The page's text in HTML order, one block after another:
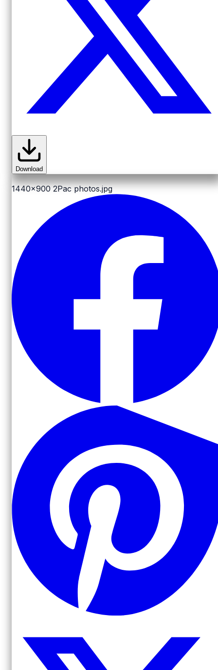
Download
1440x900 2Pac photos.jpg